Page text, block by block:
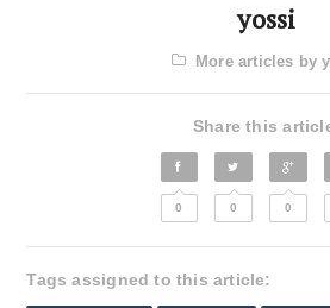
yossi
More articles by
Share this
0 0 0
Tags assigned to this article: